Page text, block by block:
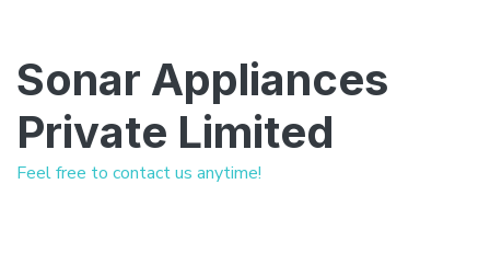
Sonar Appliances
Private Limited
Feel free to contact us anytime!